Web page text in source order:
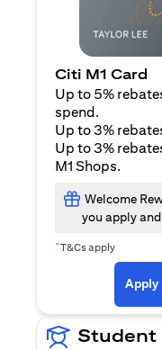
Citi M1 Card
Up to 5%
spend.
Up to 3%
Up to 3%
M1 Shops.
Welcome
you apply
~T&Cs apply
Apply
Student